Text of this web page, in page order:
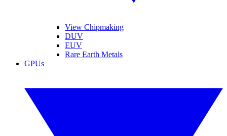
View Chipmaking
DUV
EUV
Rare Earth Metals
GPUs